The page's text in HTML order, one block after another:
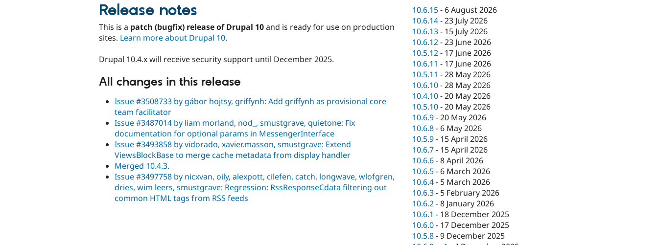
Release notes
This is a patch (bugfix) release of Drupal 10and is ready for use on production
sites. Learn more about Drupal 10.
Drupal 10.4.x will receive security support until December 2025.
All changes in this release
Issue #3508733 by gábor hojtsy, griffynh: Add griffynh as provisional core
team facilitator
Issue #3487014 by liam morland, nod_, smustgrave, quietone: Fix
documentation for optional params in MessengerInterface
Issue #3493858 by vidorado, xavier.masson, smustgrave: Extend
ViewsBlockBase to merge cache metadata from display handler
Merged 10.4.3.
Issue #3497758 by nicxvan, oily, alexpott, cilefen, catch, longwave, wlofgren,
dries, wim leers, smustgrave: Regression: RssResponseCdata filtering out
common HTML tags from RSS feeds
10.6.15- 6 August 2026
10.6.14-23 July 2026
10.6.13- 15 July 2026
10.6.12-23 June 2026
10.5.12- 17 June 2026
10.6.11 - 17 June 2026
10.5.11 -28 May 2026
10.6.10-28 May 2026
10.4.10-20 May 2026
10.5.10-20 May 2026
10.6.9-20 May 2026
10.6.8- 6 May 2026
10.5.9- 15 April 2026
10.6.7- 15 April 2026
10.6.6-8 April 2026
10.6.5- 6 March 2026
10.6.4- 5 March 2026
10.6.3- 5 February 2026
10.6.2-8 January 2026
10.6.1 - 18 December 2025
10.6.0- 17 December 2025
10.5.8-9 December 2025